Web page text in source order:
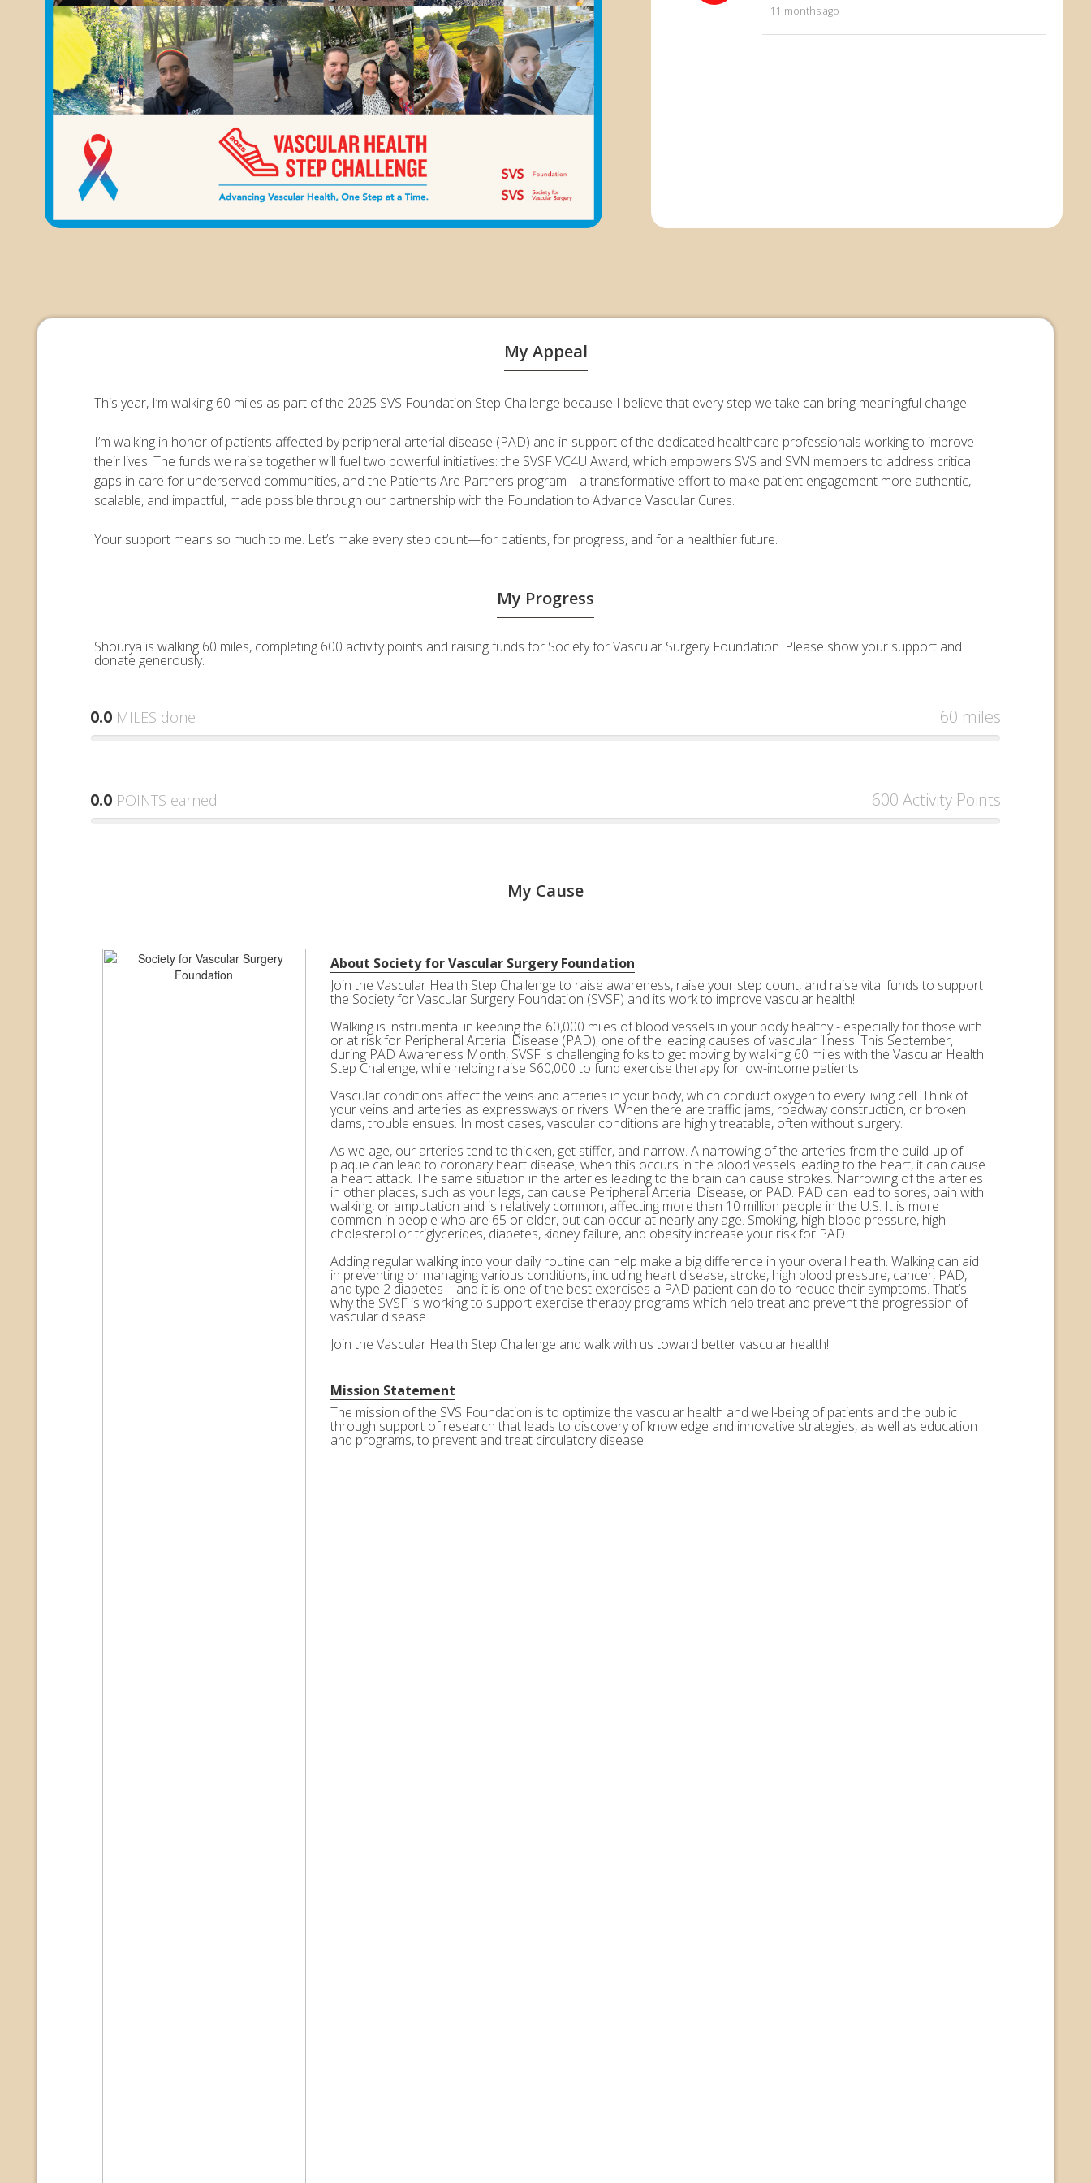
11 months ago
My Appeal
This year, I’m walking 60 miles as part of the 2025 SVS Foundation Step Challenge because I believe that every step we take can bring meaningful change.
I’m walking in honor of patients affected by peripheral arterial disease (PAD) and in support of the dedicated healthcare professionals working to improve
their lives. The funds we raise together will fuel two powerful initiatives: the SVSF VC4U Award, which empowers SVS and SVN members to address critical
gaps in care for underserved communities, and the Patients Are Partners program—a transformative effort to make patient engagement more authentic,
scalable, and impactful, made possible through our partnership with the Foundation to Advance Vascular Cures.
Your support means so much to me. Let’s make every step count—for patients, for progress, and for a healthier future.
My Progress
Shourya is walking 60 miles, completing 600 activity points and raising funds for Society for Vascular Surgery Foundation. Please show your support and
donate generously.
0.0 MILES done 60 miles
0.0 POINTS earned 600 Activity Points
My Cause
About Society for Vascular Surgery Foundation
Join the Vascular Health Step Challenge to raise awareness, raise your step count, and raise vital funds to support
the Society for Vascular Surgery Foundation (SVSF) and its work to improve vascular health!
Walking is instrumental in keeping the 60,000 miles of blood vessels in your body healthy - especially for those with
or at risk for Peripheral Arterial Disease (PAD), one of the leading causes of vascular illness. This September,
during PAD Awareness Month, SVSF is challenging folks to get moving by walking 60 miles with the Vascular Health
Step Challenge, while helping raise $60,000 to fund exercise therapy for low-income patients.
Vascular conditions affect the veins and arteries in your body, which conduct oxygen to every living cell. Think of
your veins and arteries as expressways or rivers. When there are traffic jams, roadway construction, or broken
dams, trouble ensues. In most cases, vascular conditions are highly treatable, often without surgery.
As we age, our arteries tend to thicken, get stiffer, and narrow. A narrowing of the arteries from the build-up of
plaque can lead to coronary heart disease; when this occurs in the blood vessels leading to the heart, it can cause
a heart attack. The same situation in the arteries leading to the brain can cause strokes. Narrowing of the arteries
in other places, such as your legs, can cause Peripheral Arterial Disease, or PAD. PAD can lead to sores, pain with
walking, or amputation and is relatively common, affecting more than 10 million people in the U.S. It is more
common in people who are 65 or older, but can occur at nearly any age. Smoking, high blood pressure, high
cholesterol or triglycerides, diabetes, kidney failure, and obesity increase your risk for PAD.
Adding regular walking into your daily routine can help make a big difference in your overall health. Walking can aid
in preventing or managing various conditions, including heart disease, stroke, high blood pressure, cancer, PAD,
and type 2 diabetes – and it is one of the best exercises a PAD patient can do to reduce their symptoms. That’s
why the SVSF is working to support exercise therapy programs which help treat and prevent the progression of
vascular disease.
Join the Vascular Health Step Challenge and walk with us toward better vascular health!
Mission Statement
The mission of the SVS Foundation is to optimize the vascular health and well-being of patients and the public
through support of research that leads to discovery of knowledge and innovative strategies, as well as education
and programs, to prevent and treat circulatory disease.